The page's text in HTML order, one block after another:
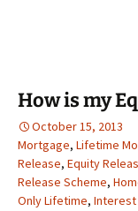
How is my
October 15, 2013
Mortgage, Lifetime
Release, Equity
Release Scheme,
Only Lifetime, Interest